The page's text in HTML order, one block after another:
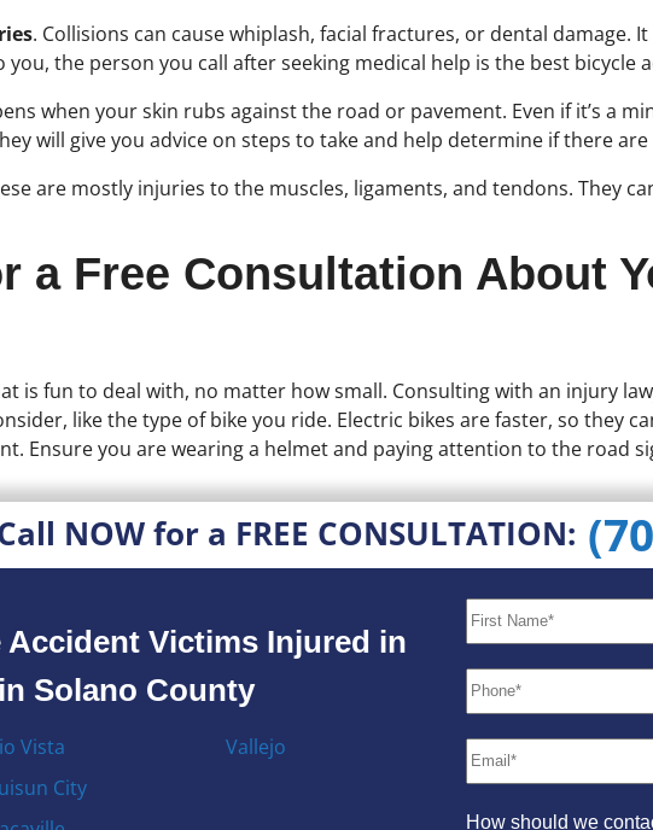
. Collisions can cause whiplash, facial fractures, or dental damage.
the person you call after seeking medical help is the best bicycle
when your skin rubs against the road or pavement. Even if it’s a
will give you advice on steps to take and help determine if there
are mostly injuries to the muscles, ligaments, and tendons. They
a Free Consultation About
is fun to deal with, no matter how small. Consulting with an injury
like the type of bike you ride. Electric bikes are faster, so they
Ensure you are wearing a helmet and paying attention to the road
NOW for a FREE CONSULTATION:
Accident Victims Injured in
Solano County
Vista
City
Vallejo
How should we